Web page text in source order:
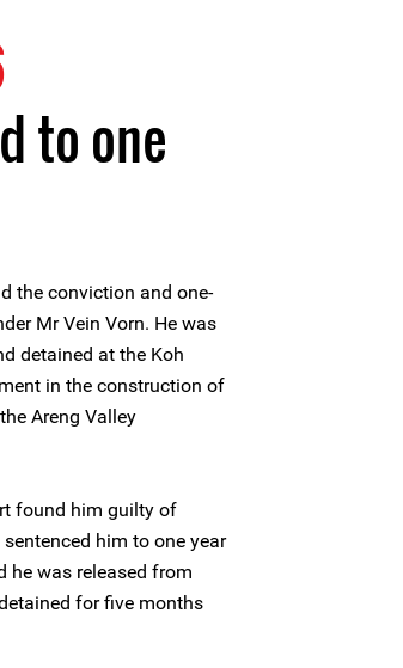
to one
the conviction and one-
Mr Vein Vorn. He was
detained at the Koh
in the construction of
Areng Valley
found him guilty of
him to one year
he was released from
for five months